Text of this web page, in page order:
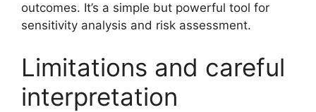
outcomes. It’s a simple but powerful tool for
sensitivity analysis and risk assessment.
Limitations and careful
interpretation